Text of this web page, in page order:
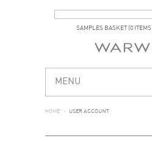
SAMPLES BASKET (0 ITEMS)
MENU
HOME > USER ACCOUNT